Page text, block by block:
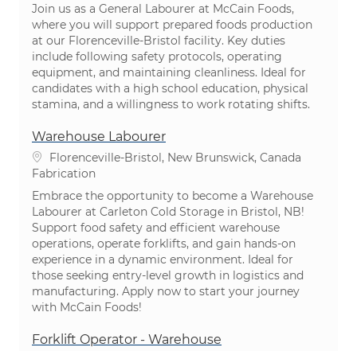
Join us as a General Labourer at McCain Foods,
where you will support prepared foods production
at our Florenceville-Bristol facility. Key duties
include following safety protocols, operating
equipment, and maintaining cleanliness. Ideal for
candidates with a high school education, physical
stamina, and a willingness to work rotating shifts.
Warehouse Labourer
Emplacement
Florenceville-Bristol, New Brunswick, Canada
Catégorie
Fabrication
Embrace the opportunity to become a Warehouse
Labourer at Carleton Cold Storage in Bristol, NB!
Support food safety and efficient warehouse
operations, operate forklifts, and gain hands-on
experience in a dynamic environment. Ideal for
those seeking entry-level growth in logistics and
manufacturing. Apply now to start your journey
with McCain Foods!
Forklift Operator - Warehouse